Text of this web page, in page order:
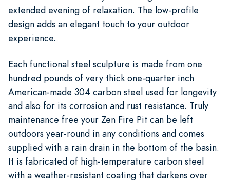
extended evening of relaxation. The low-profile
design adds an elegant touch to your outdoor
experience.
Each functional steel sculpture is made from one
hundred pounds of very thick one-quarter inch
American-made 304 carbon steel used for longevity
and also for its corrosion and rust resistance. Truly
maintenance free your Zen Fire Pit can be left
outdoors year-round in any conditions and comes
supplied with a rain drain in the bottom of the basin.
It is fabricated of high-temperature carbon steel
with a weather-resistant coating that darkens over